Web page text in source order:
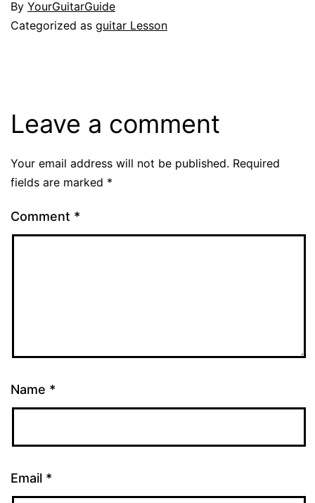
By YourGuitarGuide
Categorized as guitar Lesson
Leave a comment
Your email address will not be published. Required
fields are marked *
Comment *
Name *
Email *